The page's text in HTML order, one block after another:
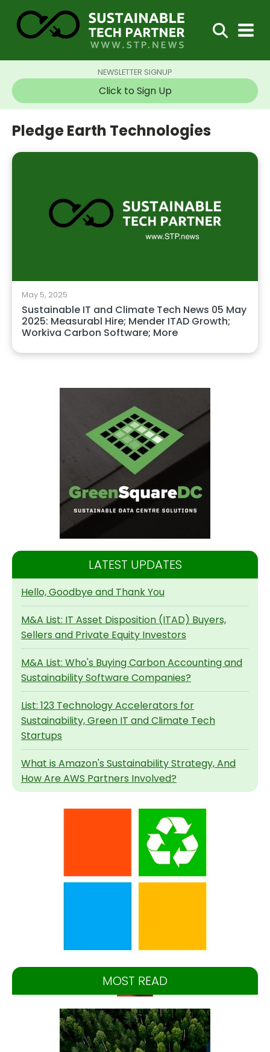
NEWSLETTER SIGNUP
Click to Sign Up
Pledge Earth Technologies
May 5, 2025
Sustainable IT and Climate Tech News 05 May
2025: Measurabl Hire; Mender ITAD Growth;
Workiva Carbon Software; More
LATEST UPDATES
Hello, Goodbye and Thank You
M&A List: IT Asset Disposition (ITAD) Buyers,
Sellers and Private Equity Investors
M&A List: Who's Buying Carbon Accounting and
Sustainability Software Companies?
List: 123 Technology Accelerators for
Sustainability, Green IT and Climate Tech
Startups
What is Amazon's Sustainability Strategy, And
How Are AWS Partners Involved?
MOST READ